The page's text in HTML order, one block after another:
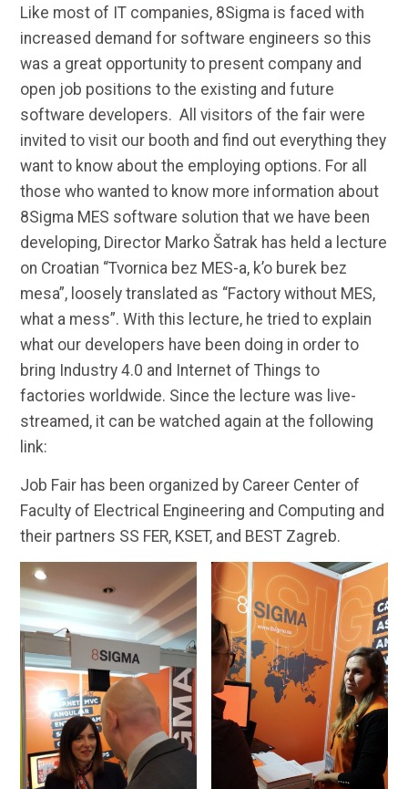
Like most of IT companies, 8Sigma is faced with
increased demand for software engineers so this
was a great opportunity to present company and
open job positions to the existing and future
software developers. All visitors of the fair were
invited to visit our booth and find out everything they
want to know about the employing options. For all
those who wanted to know more information about
8Sigma MES software solution that we have been
developing, Director Marko Šatrak has held a lecture
on Croatian “Tvornica bez MES-a, k’o burek bez
mesa”, loosely translated as “Factory without MES,
what a mess”. With this lecture, he tried to explain
what our developers have been doing in order to
bring Industry 4.0 and Internet of Things to
factories worldwide. Since the lecture was live-
streamed, it can be watched again at the following
link:
Job Fair has been organized by Career Center of
Faculty of Electrical Engineering and Computing and
their partners SS FER, KSET, and BEST Zagreb.